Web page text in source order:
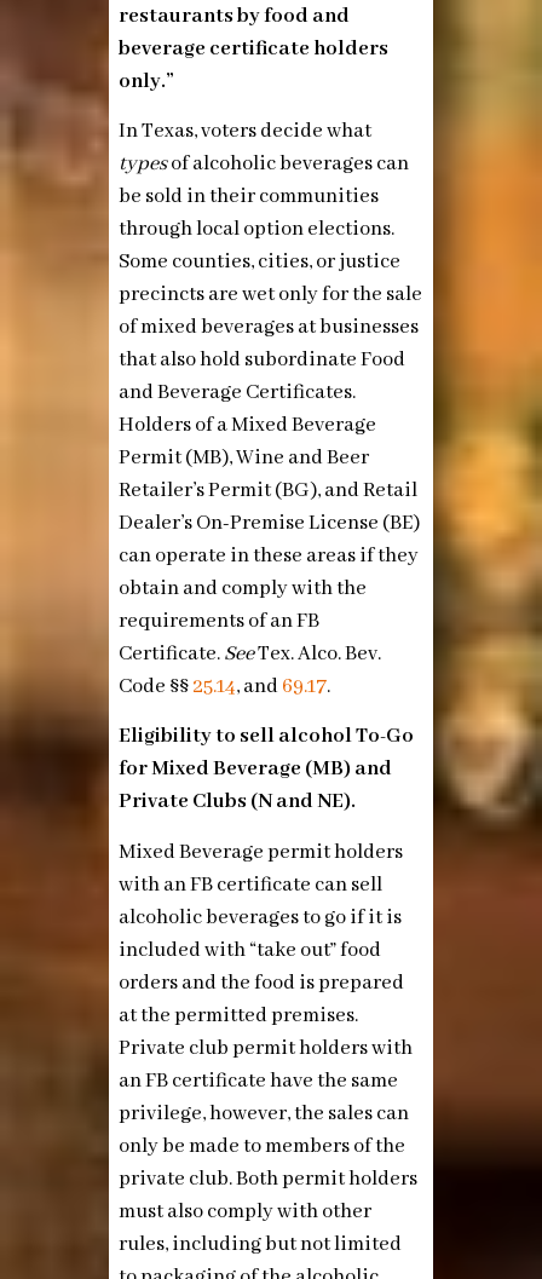
restaurants by food and
beverage certificate holders
only.”
In Texas, voters decide what
typesof alcoholic beverages can
be sold in their communities
through local option elections.
Some counties, cities, or justice
precincts are wet only for the sale
of mixed beverages at businesses
that also hold subordinate Food
and Beverage Certificates.
Holders of a Mixed Beverage
Permit (MB), Wine and Beer
Retailer’s Permit (BG), and Retail
Dealer’s On-Premise License (BE)
can operate in these areas if they
obtain and comply with the
requirements of an FB
Certificate.SeeTex. Alco. Bev.
Code §§25.14, and69.17.
Eligibility to sell alcohol To-Go
for Mixed Beverage (MB) and
Private Clubs (N and NE).
Mixed Beverage permit holders
with an FB certificate can sell
alcoholic beverages to go if it is
included with “take out” food
orders and the food is prepared
at the permitted premises.
Private club permit holders with
an FB certificate have the same
privilege, however, the sales can
only be made to members of the
private club. Both permit holders
must also comply with other
rules, including but not limited